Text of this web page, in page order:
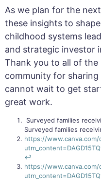
As we plan for the
these insights to
childhood systems
and strategic investor
Thank you to all of the
community for
cannot wait to get
great work.
Surveyed families
Surveyed families
https://www.canva.com/
↩︎
https://www.canva.com/